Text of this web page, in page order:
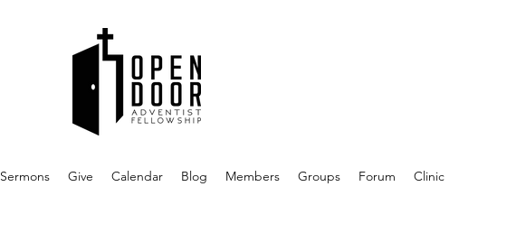
Sermons Give Calendar Blog Members Groups Forum Clinic